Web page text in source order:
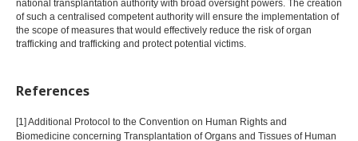
national transplantation authority with broad oversight powers. The creation
of such a centralised competent authority will ensure the implementation of
the scope of measures that would effectively reduce the risk of organ
trafficking and trafficking and protect potential victims.
References
[1] Additional Protocol to the Convention on Human Rights and
Biomedicine concerning Transplantation of Organs and Tissues of Human